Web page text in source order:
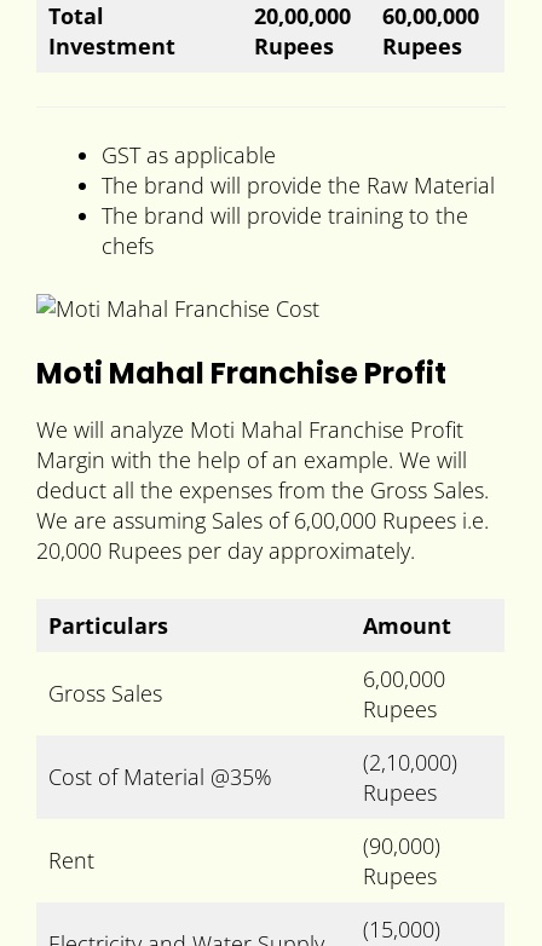
Total
Investment
20,00,000
Rupees
60,00,000
Rupees
GST as applicable
The brand will provide the Raw Material
The brand will provide training to the
chefs
Moti Mahal Franchise Profit
We will analyze Moti Mahal Franchise Profit
Margin with the help of an example. We will
deduct all the expenses from the Gross Sales.
We are assuming Sales of 6,00,000 Rupees i.e.
20,000 Rupees per day approximately.
Particulars Amount
Gross Sales
6,00,000
Rupees
Cost of Material @35%
(2,10,000)
Rupees
Rent
(90,000)
Rupees
(15,000)